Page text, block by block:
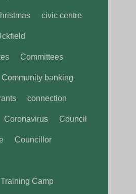
civic centre
Committees
Community banking
connection
Coronavirus Council
Councillor
Camp